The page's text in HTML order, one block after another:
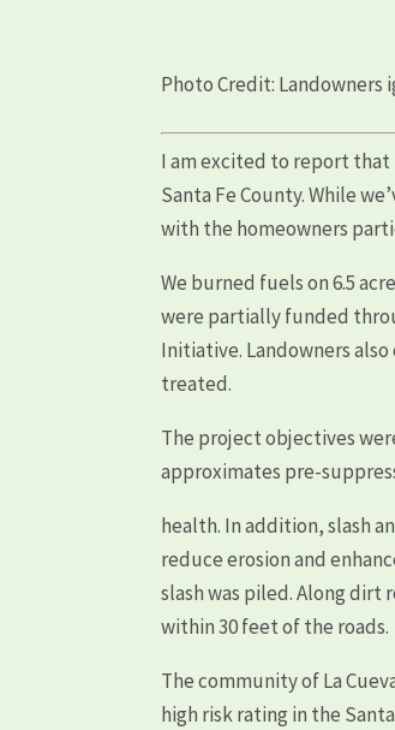
Photo Credit:
I am excited to report that
Santa Fe County. While
with the homeowners
We burned fuels on 6.5
were partially funded
Initiative. Landowners
treated.
The project objectives
approximates pre-
health. In addition, slash
reduce erosion and
slash was piled. Along dirt
within 30 feet of the roads.
The community of La
high risk rating in the